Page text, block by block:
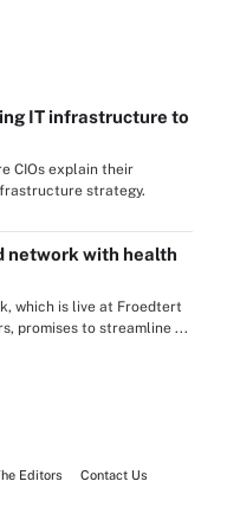
IT infrastructure to
CIOs explain their
strategy.
network with health
which is live at Froedtert
promises to streamline ...
Editors
Contact Us